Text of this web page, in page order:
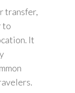
transfer,
to
It